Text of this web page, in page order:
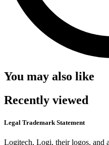
You may also like
Recently viewed
Legal Trademark Statement
Logitech, Logi, their logos, and